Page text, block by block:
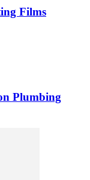
Films
Plumbing